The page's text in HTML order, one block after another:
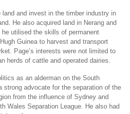
land and invest in the timber industry in
He also acquired land in Nerang and
he utilised the skills of permanent
Guinea to harvest and transport
Page’s interests were not limited to
herds of cattle and operated dairies.
as an alderman on the South
strong advocate for the separation of the
from the influence of Sydney and
Wales Separation League. He also had